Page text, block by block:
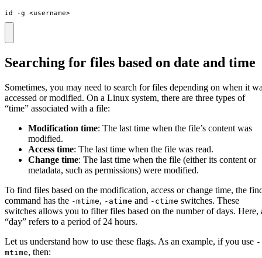
id -g <username>
Searching for files based on date and time
Sometimes, you may need to search for files depending on when it
accessed or modified. On a Linux system, there are three types of
“time” associated with a file:
Modification time: The last time when the file’s content was
modified.
Access time: The last time when the file was read.
Change time: The last time when the file (either its content or
metadata, such as permissions) were modified.
To find files based on the modification, access or change time, the
command has the -mtime, -atime and -ctime switches. These
switches allows you to filter files based on the number of days. Here,
“day” refers to a period of 24 hours.
Let us understand how to use these flags. As an example, if you use -
mtime, then: